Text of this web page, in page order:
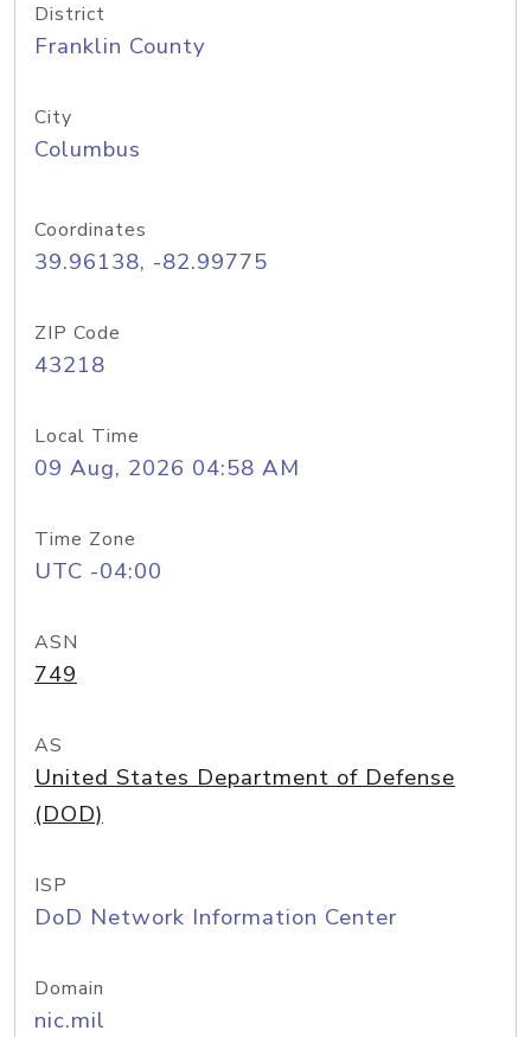
District
Franklin County
City
Columbus
Coordinates
39.96138, -82.99775
ZIP Code
43218
Local Time
09 Aug, 2026 04:58 AM
Time Zone
UTC -04:00
ASN
749
AS
United States Department of Defense
(DOD)
ISP
DoD Network Information Center
Domain
nic.mil